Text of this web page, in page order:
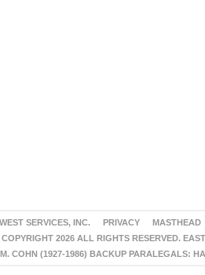
SERVICES, INC. PRIVACY MASTHEAD
2026 ALL RIGHTS RESERVED.
COHN (1927-1986) BACKUP PARALEGALS: